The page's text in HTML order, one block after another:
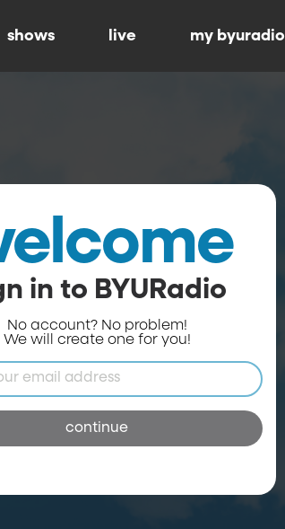
shows live my byuradio
in to BYURadio
No account? No problem!
We will create one for you!
continue